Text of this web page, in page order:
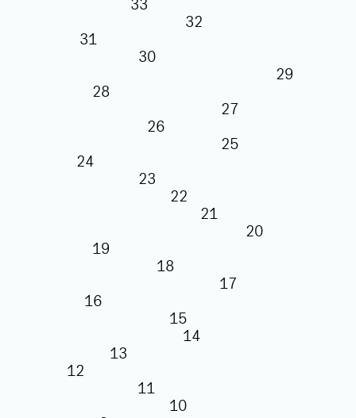
33
32
31
30
29
28
27
26
25
24
23
22
21
20
19
18
17
16
15
14
13
12
11
10